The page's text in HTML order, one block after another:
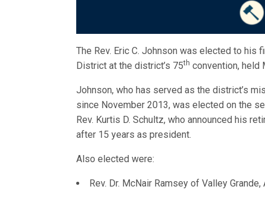
The Rev. Eric C. Johnson was elected to his
District at the district’s 75th convention, held
Johnson, who has served as the district’s
since November 2013, was elected on the
Rev. Kurtis D. Schultz, who announced his
after 15 years as president.
Also elected were:
Rev. Dr. McNair Ramsey of Valley